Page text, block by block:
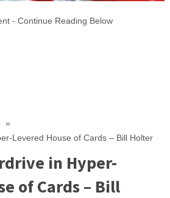
- Continue Reading Below
»
Levered House of Cards – Bill Holter
in Hyper-
of Cards – Bill